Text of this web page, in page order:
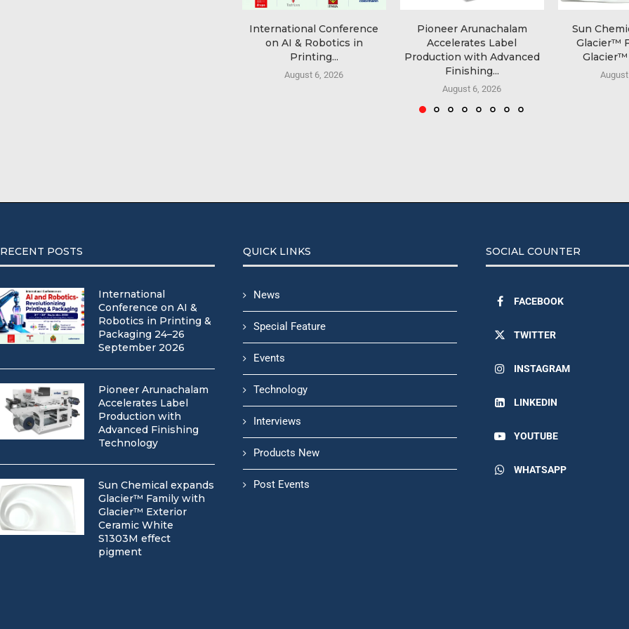
International Conference
on AI & Robotics in
Printing...
August 6, 2026
Pioneer Arunachalam
Accelerates Label
Production with Advanced
Finishing...
August 6, 2026
Sun
Glacier™
Glacier™
RECENT POSTS
International
Conference on AI &
Robotics in Printing &
Packaging 24–26
September 2026
Pioneer Arunachalam
Accelerates Label
Production with
Advanced Finishing
Technology
Sun Chemical expands
Glacier™ Family with
Glacier™ Exterior
Ceramic White
S1303M effect
pigment
QUICK LINKS
News
Special Feature
Events
Technology
Interviews
Products New
Post Events
SOCIAL COUNTER
FACEBOOK
TWITTER
INSTAGRAM
LINKEDIN
YOUTUBE
WHATSAPP